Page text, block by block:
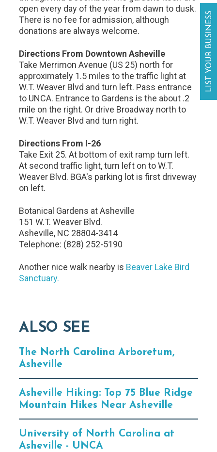
open every day of the year from dawn to dusk.
There is no fee for admission, although
donations are always welcome.
Directions From Downtown Asheville
Take Merrimon Avenue (US 25) north for
approximately 1.5 miles to the traffic light at
W.T. Weaver Blvd and turn left. Pass entrance
to UNCA. Entrance to Gardens is the about .2
mile on the right. Or drive Broadway north to
W.T. Weaver Blvd and turn right.
Directions From I-26
Take Exit 25. At bottom of exit ramp turn left.
At second traffic light, turn left on to W.T.
Weaver Blvd. BGA's parking lot is first driveway
on left.
Botanical Gardens at Asheville
151 W.T. Weaver Blvd.
Asheville, NC 28804-3414
Telephone: (828) 252-5190
Another nice walk nearby is Beaver Lake Bird
Sanctuary.
ALSO SEE
The North Carolina Arboretum,
Asheville
Asheville Hiking: Top 75 Blue Ridge
Mountain Hikes Near Asheville
University of North Carolina at
Asheville - UNCA
LIST YOUR BUSINESS